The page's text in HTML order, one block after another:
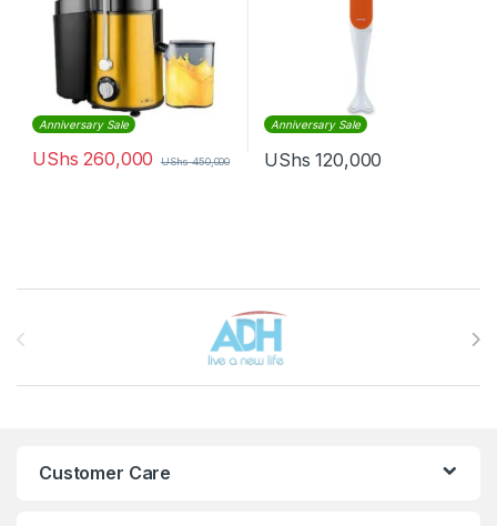
Anniversary Sale
UShs 260,000 UShs450,000
Anniversary Sale
UShs 120,000
Customer Care